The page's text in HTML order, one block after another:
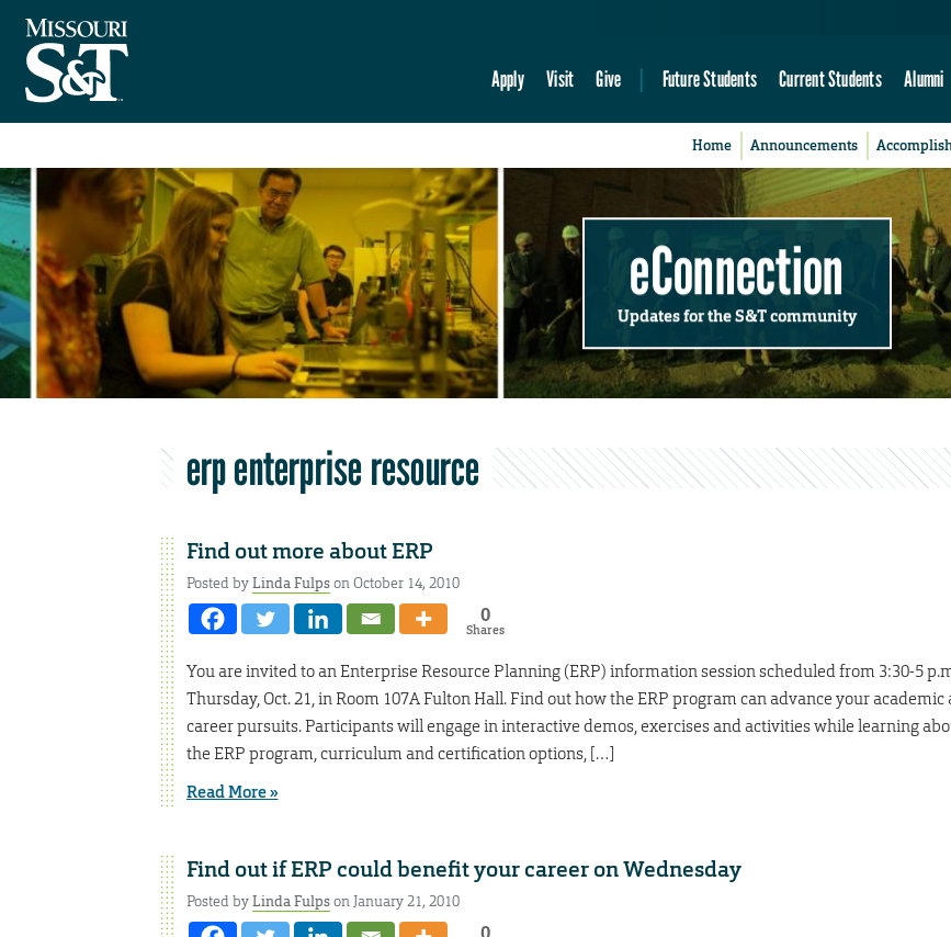
Apply Visit Give Future Students Current Students Alumni
Home Announcements
eConnection
Updates for the S&T community
erp enterprise resource
Find out more about ERP
Posted byLinda Fulpson October 14, 2010
0
Shares
You are invited to an Enterprise Resource Planning (ERP) information session scheduled from 3:30-5
Thursday, Oct. 21, in Room 107A Fulton Hall. Find out how the ERP program can advance your academic
career pursuits. Participants will engage in interactive demos, exercises and activities while learning
the ERP program, curriculum and certification options, […]
Read More »
Find out if ERP could benefit your career on Wednesday
Posted byLinda Fulpson January 21, 2010